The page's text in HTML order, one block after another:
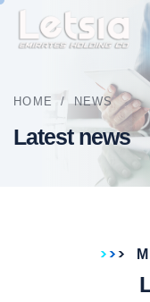
HOME / NEWS
Latest news